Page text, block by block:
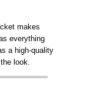
makes
everything
a high-quality
look.